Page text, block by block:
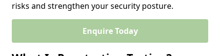
risks and strengthen your security posture.
Enquire Today